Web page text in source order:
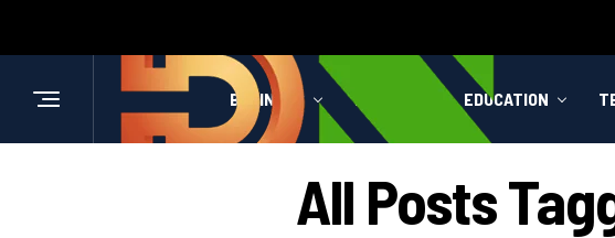
BUSINESS HEALTH EDUCATION
All Posts